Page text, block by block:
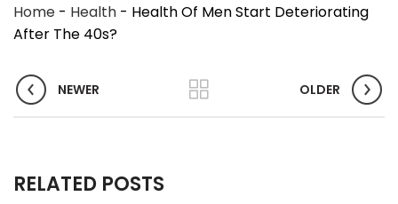
Home - Health - Health Of Men Start Deteriorating
After The 40s?
NEWER OLDER
RELATED POSTS